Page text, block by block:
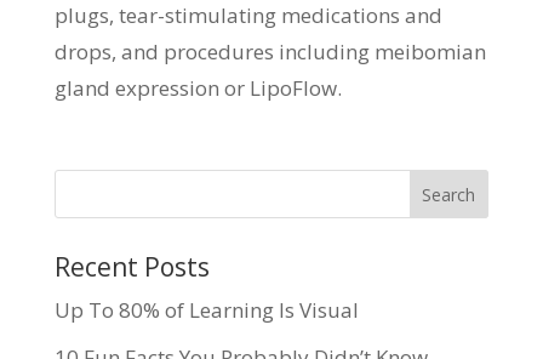
plugs, tear-stimulating medications and
drops, and procedures including meibomian
gland expression or LipoFlow.
Recent Posts
Up To 80% of Learning Is Visual